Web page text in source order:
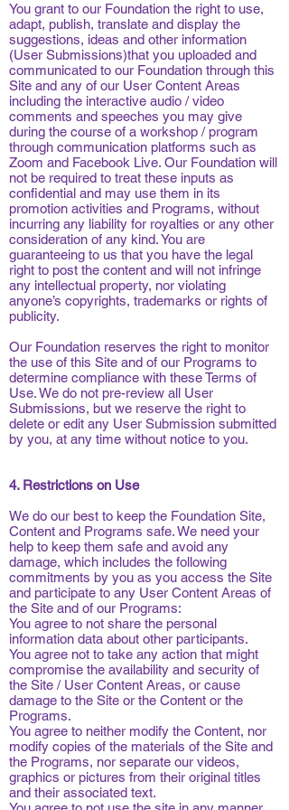
You grant to our Foundation the right to use,
adapt, publish, translate and display the
suggestions, ideas and other information
(User Submissions)that you uploaded and
communicated to our Foundation through this
Site and any of our User Content Areas
including the interactive audio / video
comments and speeches you may give
during the course of a workshop / program
through communication platforms such as
Zoom and Facebook Live. Our Foundation will
not be required to treat these inputs as
confidential and may use them in its
promotion activities and Programs, without
incurring any liability for royalties or any other
consideration of any kind. You are
guaranteeing to us that you have the legal
right to post the content and will not infringe
any intellectual property, nor violating
anyone’s copyrights, trademarks or rights of
publicity.
Our Foundation reserves the right to monitor
the use of this Site and of our Programs to
determine compliance with these Terms of
Use. We do not pre-review all User
Submissions, but we reserve the right to
delete or edit any User Submission submitted
by you, at any time without notice to you.
4. Restrictions on Use
We do our best to keep the Foundation Site,
Content and Programs safe. We need your
help to keep them safe and avoid any
damage, which includes the following
commitments by you as you access the Site
and participate to any User Content Areas of
the Site and of our Programs:
You agree to not share the personal
information data about other participants.
You agree not to take any action that might
compromise the availability and security of
the Site / User Content Areas, or cause
damage to the Site or the Content or the
Programs.
You agree to neither modify the Content, nor
modify copies of the materials of the Site and
the Programs, nor separate our videos,
graphics or pictures from their original titles
and their associated text.